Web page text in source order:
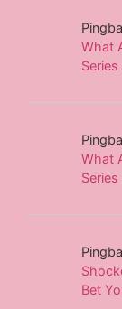
What
What
Bet